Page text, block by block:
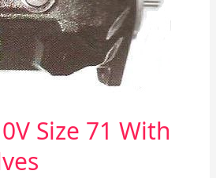
Size 71 With